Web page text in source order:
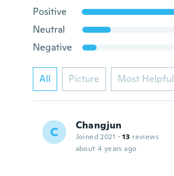
Positive
Neutral
Negative
All Picture Most Helpful
C Changjun
Joined 2021 · 13 reviews
about 4 years ago